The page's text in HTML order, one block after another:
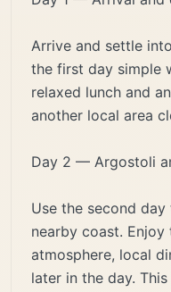
Arrive and settle
the first day simple
relaxed lunch and
another local area
Day 2 — Argostoli
Use the second
nearby coast. Enjoy
atmosphere, local
later in the day.